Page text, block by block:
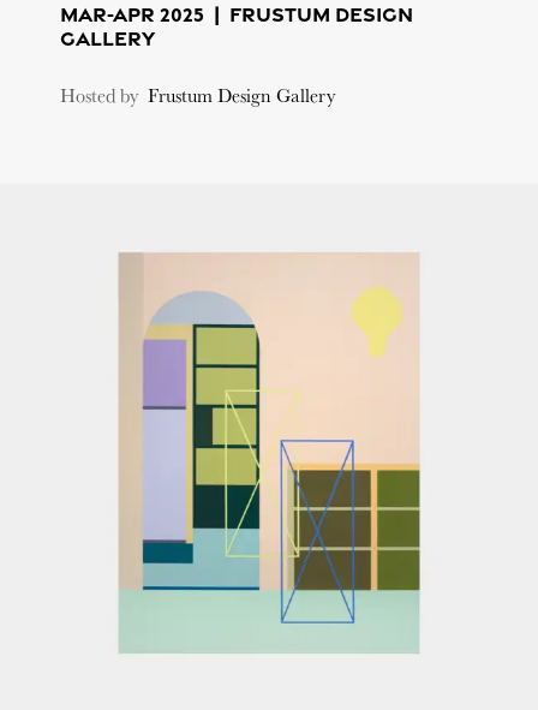
MAR-APR 2025 | Frustum Design
Gallery
Hosted by Frustum Design Gallery